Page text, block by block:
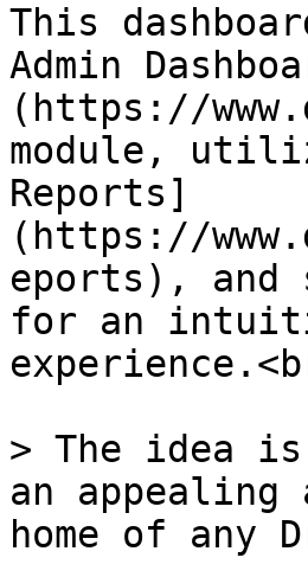
This
Admin
(https://
module,
Reports]
(https://
eports), and
for an
> The idea
an appealing
home of